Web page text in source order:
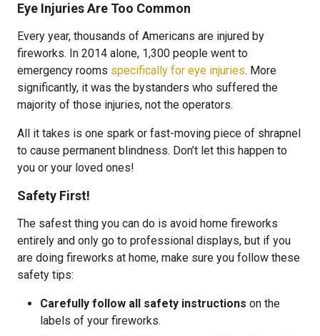
Eye Injuries Are Too Common
Every year, thousands of Americans are injured by
fireworks. In 2014 alone, 1,300 people went to
emergency rooms specifically for eye injuries. More
significantly, it was the bystanders who suffered the
majority of those injuries, not the operators.
All it takes is one spark or fast-moving piece of shrapnel
to cause permanent blindness. Don’t let this happen to
you or your loved ones!
Safety First!
The safest thing you can do is avoid home fireworks
entirely and only go to professional displays, but if you
are doing fireworks at home, make sure you follow these
safety tips:
Carefully follow all safety instructions on the
labels of your fireworks.